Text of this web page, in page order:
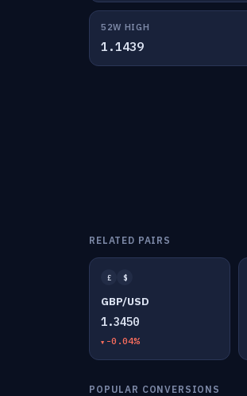
52W HIGH
1.1439
RELATED PAIRS
£ $
GBP/USD
1.3450
-0.04%
POPULAR CONVERSIONS